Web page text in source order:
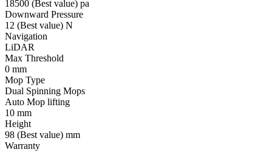
18500 (Best value) pa
Downward Pressure
12 (Best value) N
Navigation
LiDAR
Max Threshold
0 mm
Mop Type
Dual Spinning Mops
Auto Mop lifting
10 mm
Height
98 (Best value) mm
Warranty